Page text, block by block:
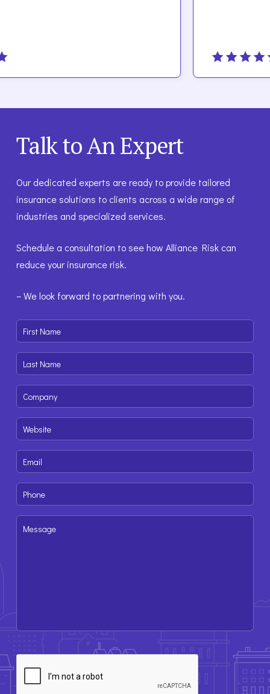
Talk to An Expert
Our dedicated experts are ready to provide tailored
insurance solutions to clients across a wide range of
industries and specialized services.
Schedule a consultation to see how Alliance Risk can
reduce your insurance risk.
– We look forward to partnering with you.
First
Name(Required)
Last
Name(Required)
Company
Website
Email
Phone
Message